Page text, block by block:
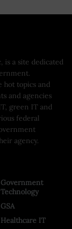
is a site dedicated
hot topics and
and agencies
green IT and
federal
agency.
Government
Technology
GSA
Healthcare IT